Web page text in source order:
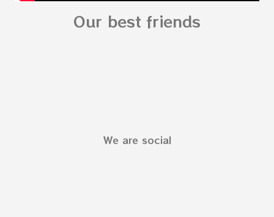
Our best friends
We are social